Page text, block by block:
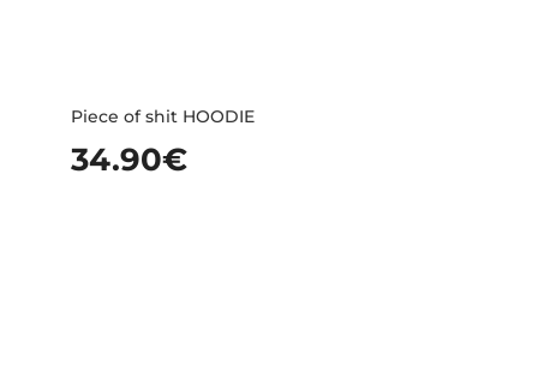
Piece of shit HOODIE
34.90€